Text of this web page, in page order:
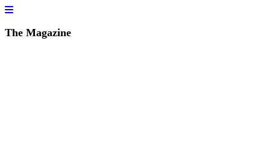
The Magazine